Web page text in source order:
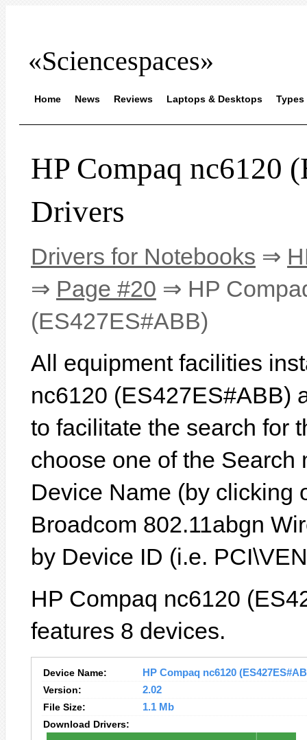
«Sciencespaces»
Home News Reviews Laptops & Desktops Types
HP Compaq nc6120
Drivers
Drivers for Notebooks ⇒
⇒ Page #20 ⇒ HP
(ES427ES#ABB)
All equipment facilities
nc6120 (ES427ES#ABB)
to facilitate the search for
choose one of the Search
Device Name (by clicking
Broadcom 802.11abgn
by Device ID (i.e.
HP Compaq nc6120
features 8 devices.
Device Name:
HP Compaq nc6120
Version:
2.02
File Size:
1.1 Mb
Download Drivers: